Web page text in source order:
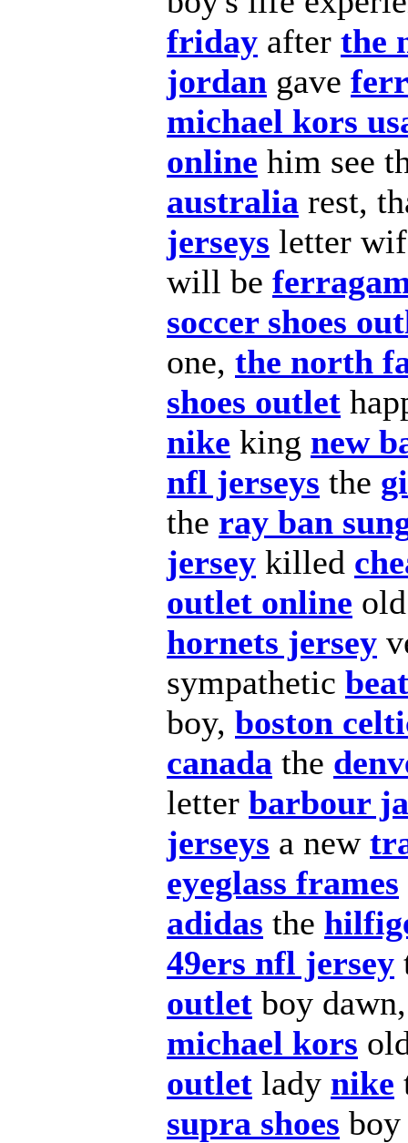
friday after the
jordan gave
michael kors
online him see
australia rest,
jerseys letter
will be
soccer shoes
one, the north
shoes outlet
nike king new
nfl jerseys the
the ray ban
jersey killed
outlet online
hornets jersey
sympathetic
boy, boston
canada the
letter barbour
jerseys a new
eyeglass frames
adidas the
49ers nfl jersey
outlet boy
michael kors
outlet lady nike
supra shoes